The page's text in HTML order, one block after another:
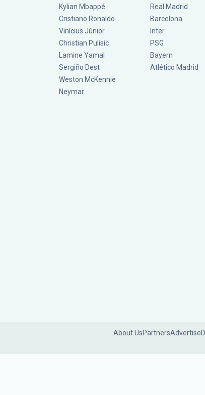
Kylian Mbappé
Cristiano Ronaldo
Vinícius Júnior
Christian Pulisic
Lamine Yamal
Sergiño Dest
Weston McKennie
Neymar
Real Madrid
Barcelona
Inter
PSG
Bayern
Atlético Madrid
About UsPartnersAdvertise